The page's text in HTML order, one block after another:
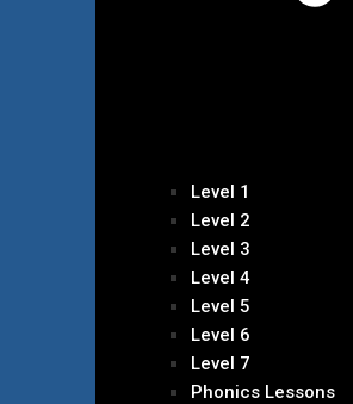
Level 1
Level 2
Level 3
Level 4
Level 5
Level 6
Level 7
Phonics Lessons